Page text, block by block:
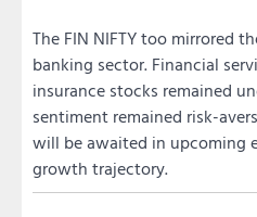
The FIN NIFTY too mirrored
banking sector. Financial
insurance stocks remained
sentiment remained risk-
will be awaited in upcoming
growth trajectory.